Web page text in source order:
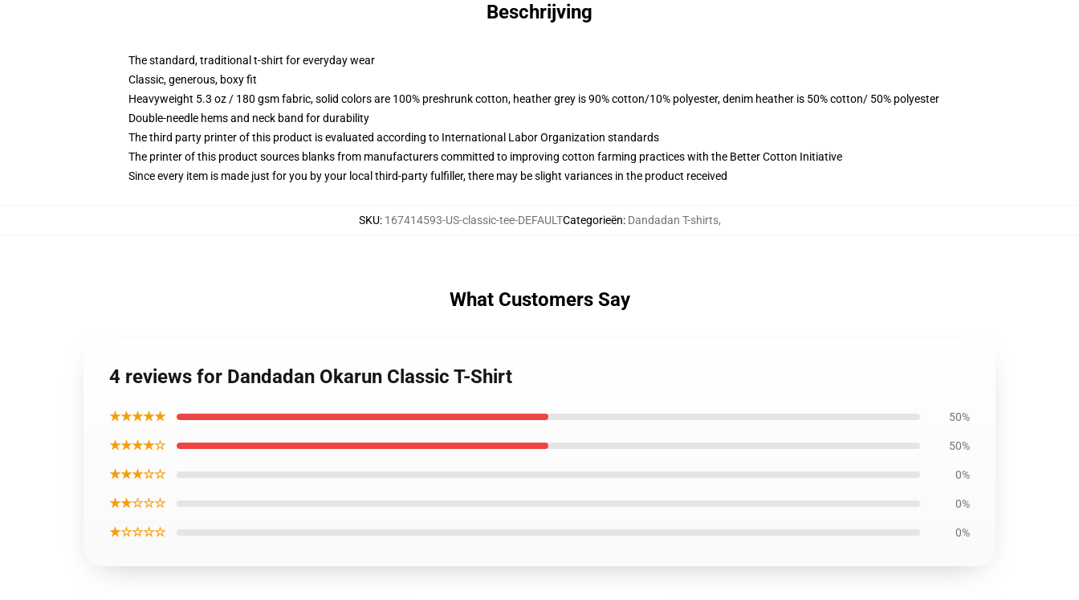
Beschrijving
The standard, traditional t-shirt for everyday wear
Classic, generous, boxy fit
Heavyweight 5.3 oz / 180 gsm fabric, solid colors are 100% preshrunk cotton, heather grey is 90% cotton/10% polyester, denim heather is 50% cotton/ 50% polyester
Double-needle hems and neck band for durability
The third party printer of this product is evaluated according to International Labor Organization standards
The printer of this product sources blanks from manufacturers committed to improving cotton farming practices with the Better Cotton Initiative
Since every item is made just for you by your local third-party fulfiller, there may be slight variances in the product received
SKU: 167414593-US-classic-tee-DEFAULTCategorieën: Dandadan T-shirts,
What Customers Say
4 reviews for Dandadan Okarun Classic T-Shirt
★★★★★ 50%
★★★★☆ 50%
★★★☆☆ 0%
★★☆☆☆ 0%
★☆☆☆☆ 0%